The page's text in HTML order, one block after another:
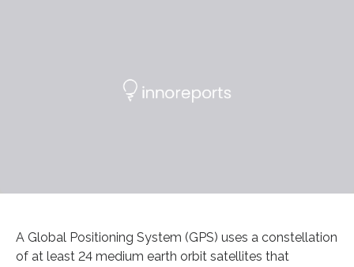
A Global Positioning System (GPS) uses a constellation
of at least 24 medium earth orbit satellites that